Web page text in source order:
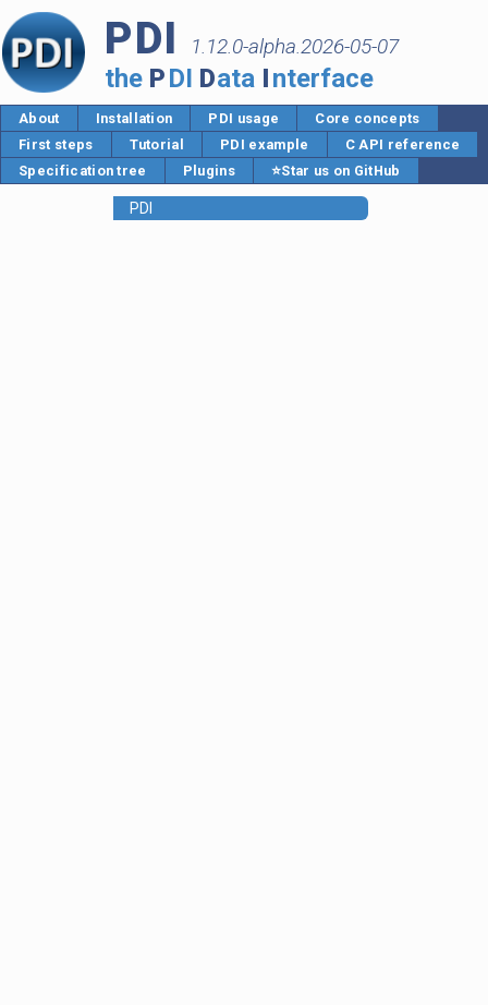
PDI 1.12.0-alpha.2026-05-07
the PDI Data Interface
About Installation PDI usage
Core concepts
First steps
Tutorial PDI example
C API reference
Specification tree
Plugins ⭐Star us on GitHub
PDI